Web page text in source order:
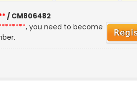
/ CM806482
, you need to become